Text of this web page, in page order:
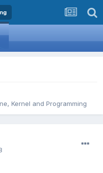
Kernel and Programming